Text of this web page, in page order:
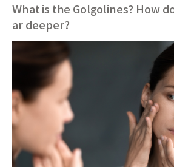
What is the Golgolines? How
ar deeper?